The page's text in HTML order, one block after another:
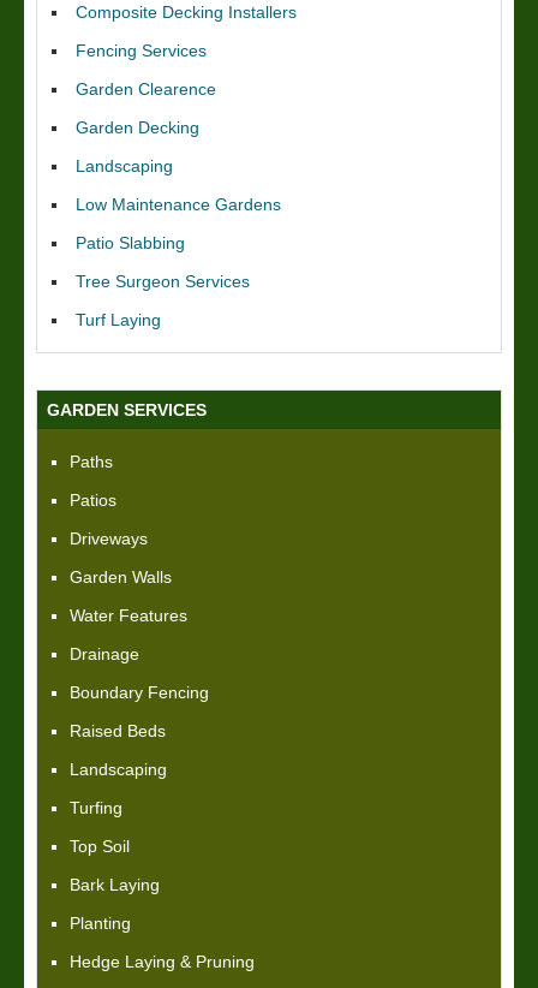
Composite Decking Installers
Fencing Services
Garden Clearence
Garden Decking
Landscaping
Low Maintenance Gardens
Patio Slabbing
Tree Surgeon Services
Turf Laying
GARDEN SERVICES
Paths
Patios
Driveways
Garden Walls
Water Features
Drainage
Boundary Fencing
Raised Beds
Landscaping
Turfing
Top Soil
Bark Laying
Planting
Hedge Laying & Pruning